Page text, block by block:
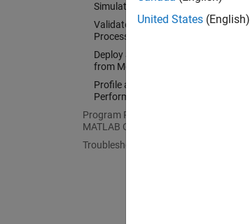
Simulation
Validate Generated Code with
Processor-in-the-Loop Simulation
Deploy Standalone Applications
from Models
Profile and Optimize Execution
Performance
Program Raspberry Pi Remotely Using
MATLAB Online
Troubleshooting
United States (English)